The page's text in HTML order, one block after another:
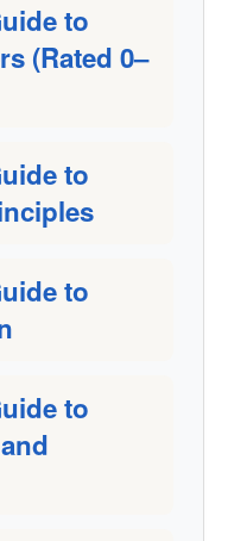
to
(Rated 0–
to
to
to